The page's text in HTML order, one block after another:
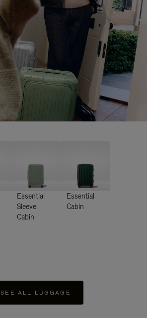
Essential
Sleeve
Cabin
Essential
Cabin
SEE ALL LUGGAGE